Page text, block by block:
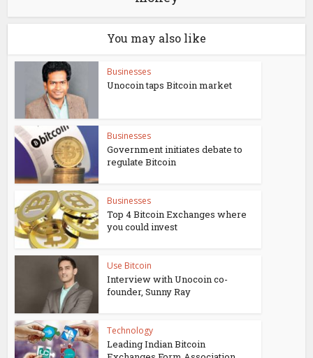
You may also like
Businesses
Unocoin taps Bitcoin market
Businesses
Government initiates debate to
regulate Bitcoin
Businesses
Top 4 Bitcoin Exchanges where
you could invest
Use Bitcoin
Interview with Unocoin co-
founder, Sunny Ray
Technology
Leading Indian Bitcoin